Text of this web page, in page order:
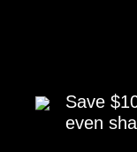
Save
even